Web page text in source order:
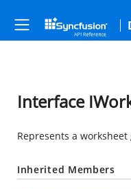
Interface
Represents a worksheet
Inherited Members